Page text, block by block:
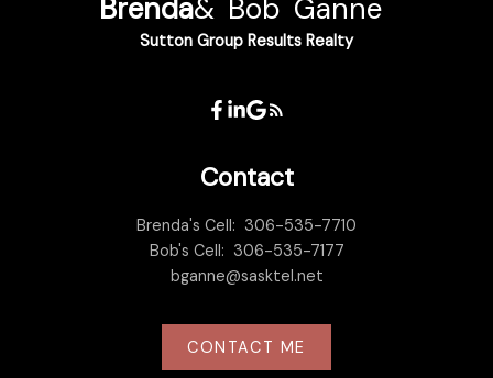
Brenda& Bob Ganne
Sutton Group Results Realty
Contact
Brenda's Cell: 306-535-7710
Bob's Cell: 306-535-7177
bganne@sasktel.net
CONTACT ME